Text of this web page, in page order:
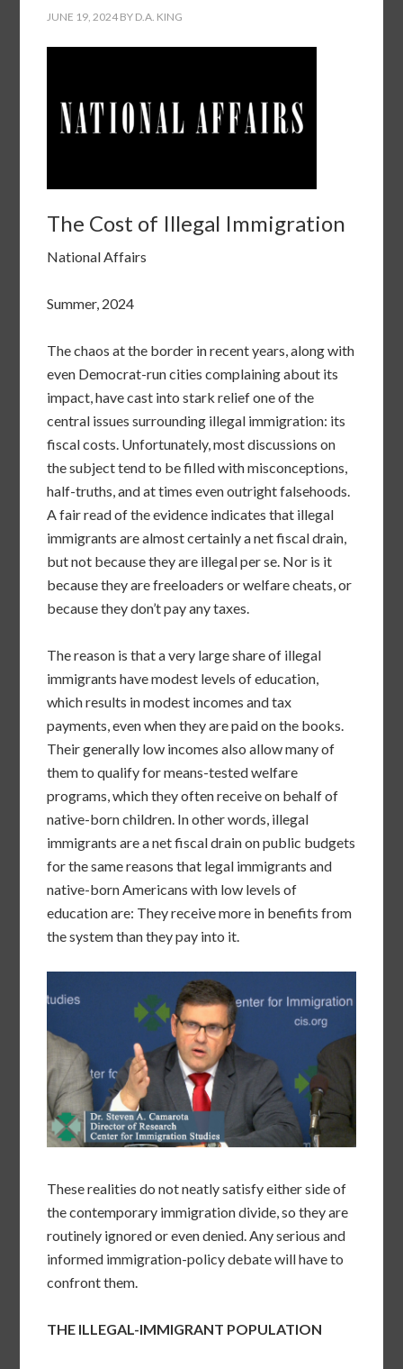
JUNE 19, 2024 BY D.A. KING
The Cost of Illegal Immigration
National Affairs
Summer, 2024
The chaos at the border in recent years, along with
even Democrat-run cities complaining about its
impact, have cast into stark relief one of the
central issues surrounding illegal immigration: its
fiscal costs. Unfortunately, most discussions on
the subject tend to be filled with misconceptions,
half-truths, and at times even outright falsehoods.
A fair read of the evidence indicates that illegal
immigrants are almost certainly a net fiscal drain,
but not because they are illegal per se. Nor is it
because they are freeloaders or welfare cheats, or
because they don’t pay any taxes.
The reason is that a very large share of illegal
immigrants have modest levels of education,
which results in modest incomes and tax
payments, even when they are paid on the books.
Their generally low incomes also allow many of
them to qualify for means-tested welfare
programs, which they often receive on behalf of
native-born children. In other words, illegal
immigrants are a net fiscal drain on public budgets
for the same reasons that legal immigrants and
native-born Americans with low levels of
education are: They receive more in benefits from
the system than they pay into it.
These realities do not neatly satisfy either side of
the contemporary immigration divide, so they are
routinely ignored or even denied. Any serious and
informed immigration-policy debate will have to
confront them.
THE ILLEGAL-IMMIGRANT POPULATION